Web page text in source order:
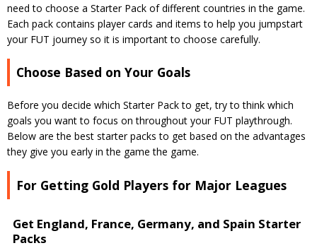
need to choose a Starter Pack of different countries in the game.
Each pack contains player cards and items to help you jumpstart
your FUT journey so it is important to choose carefully.
Choose Based on Your Goals
Before you decide which Starter Pack to get, try to think which
goals you want to focus on throughout your FUT playthrough.
Below are the best starter packs to get based on the advantages
they give you early in the game the game.
For Getting Gold Players for Major Leagues
Get England, France, Germany, and Spain Starter
Packs